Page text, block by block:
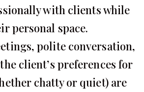
with clients while
personal space.
polite conversation,
client’s preferences for
chatty or quiet) are